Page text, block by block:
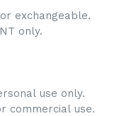
exchangeable.
only.
use only.
commercial use.